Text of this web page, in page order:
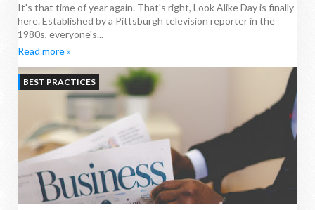
It's that time of year again. That's right, Look Alike Day is finally
here. Established by a Pittsburgh television reporter in the
1980s, everyone's...
Read more »
BEST PRACTICES